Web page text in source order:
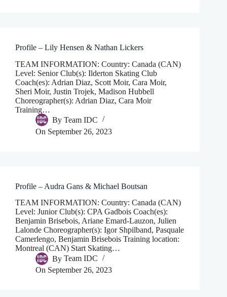
Profile – Lily Hensen & Nathan Lickers
TEAM INFORMATION: Country: Canada (CAN)
Level: Senior Club(s): Ilderton Skating Club
Coach(es): Adrian Diaz, Scott Moir, Cara Moir,
Sheri Moir, Justin Trojek, Madison Hubbell
Choreographer(s): Adrian Diaz, Cara Moir
Training…
By Team IDC
On September 26, 2023
Profile – Audra Gans & Michael Boutsan
TEAM INFORMATION: Country: Canada (CAN)
Level: Junior Club(s): CPA Gadbois Coach(es):
Benjamin Brisebois, Ariane Emard-Lauzon, Julien
Lalonde Choreographer(s): Igor Shpilband, Pasquale
Camerlengo, Benjamin Brisebois Training location:
Montreal (CAN) Start Skating…
By Team IDC
On September 26, 2023